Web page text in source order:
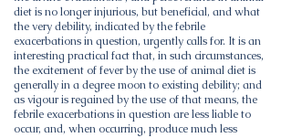
diet is no longer injurious, but beneficial, and what
the very debility, indicated by the febrile
exacerbations in question, urgently calls for. It is an
interesting practical fact that, in such circumstances,
the excitement of fever by the use of animal diet is
generally in a degree moon to existing debility; and
as vigour is regained by the use of that means, the
febrile exacerbations in question are less liable to
occur, and, when occurring, produce much less